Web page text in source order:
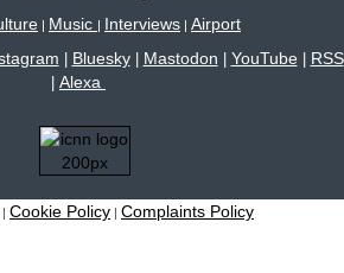
| Music | Interviews | Airport
Bluesky| Mastodon YouTube| RSS
Alexa
| Cookie Policy | Complaints Policy